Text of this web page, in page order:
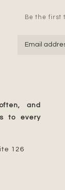
Be the first
and
to every
126